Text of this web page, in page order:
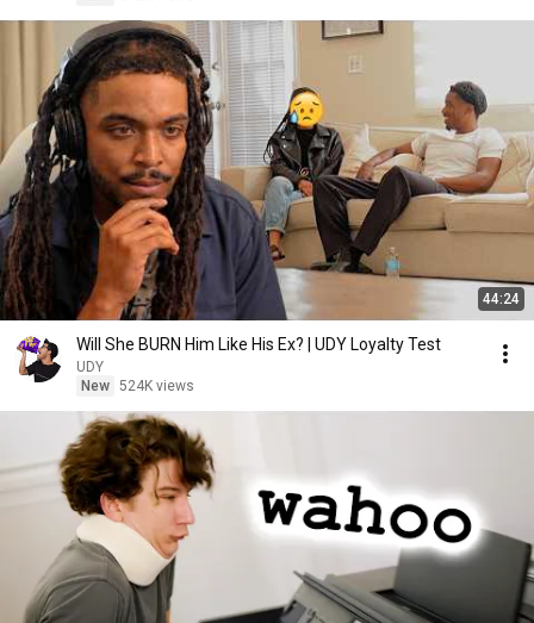
44:24
Will She BURN Him Like His Ex? | UDY Loyalty Test
UDY
New 524K views